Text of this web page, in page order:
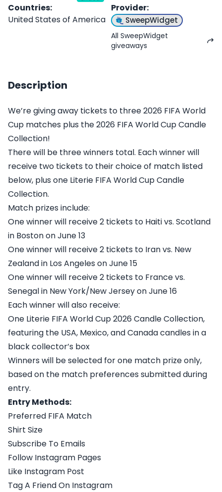
Countries:
United States of America
Provider:
SweepWidget
All SweepWidget
giveaways
Description
We’re giving away tickets to three 2026 FIFA World
Cup matches plus the 2026 FIFA World Cup Candle
Collection!
There will be three winners total. Each winner will
receive two tickets to their choice of match listed
below, plus one Literie FIFA World Cup Candle
Collection.
Match prizes include:
One winner will receive 2 tickets to Haiti vs. Scotland
in Boston on June 13
One winner will receive 2 tickets to Iran vs. New
Zealand in Los Angeles on June 15
One winner will receive 2 tickets to France vs.
Senegal in New York/New Jersey on June 16
Each winner will also receive:
One Literie FIFA World Cup 2026 Candle Collection,
featuring the USA, Mexico, and Canada candles in a
black collector’s box
Winners will be selected for one match prize only,
based on the match preferences submitted during
entry.
Entry Methods:
Preferred FIFA Match
Shirt Size
Subscribe To Emails
Follow Instagram Pages
Like Instagram Post
Tag A Friend On Instagram